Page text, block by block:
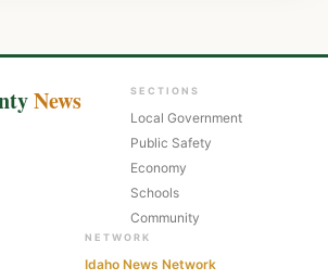
News SECTIONS
Local Government
Public Safety
Economy
Schools
Community
NETWORK
Idaho News Network